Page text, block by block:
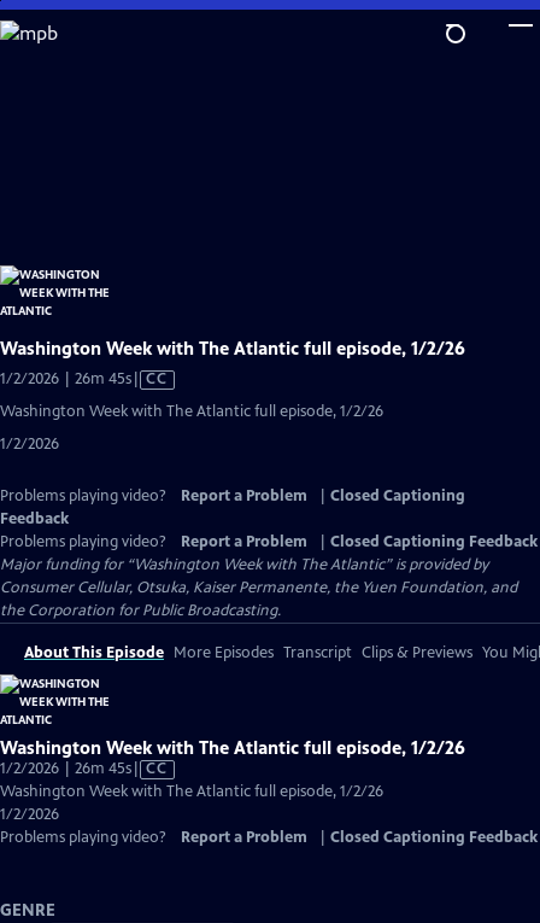
Skip
to
Washington Week with The Atlantic full episode, 1/2/26
1/2/2026 | 26m 45sVideo
has
CC
Washington Week with The Atlantic full episode, 1/2/26
1/2/2026
Problems playing video? Report a Problem
Closed Captioning
Feedback
Problems playing video?
Report a Problem
Closed Captioning Feedback
Major funding for “Washington Week with The Atlantic” is provided by
Consumer Cellular, Otsuka, Kaiser Permanente, the Yuen Foundation, and
the Corporation for Public Broadcasting.
About This Episode More Episodes Transcript Clips & Previews You
Washington Week with The Atlantic full episode, 1/2/26
1/2/2026 | 26m 45sVideo
has
Captions
CC
Washington Week with The Atlantic full episode, 1/2/26
1/2/2026
Problems playing video?
Report a Problem Closed Captioning Feedback
GENRE